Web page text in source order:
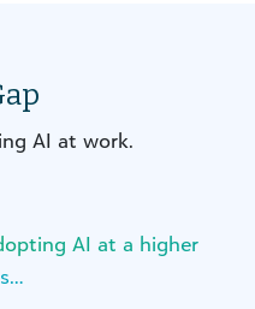
AI at work.
AI at a higher